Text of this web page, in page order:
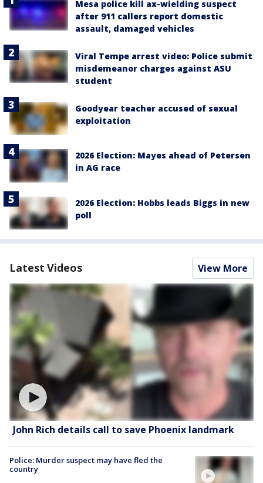
Mesa police kill ax-wielding suspect
after 911 callers report domestic
assault, damaged vehicles
Viral Tempe arrest video: Police submit
misdemeanor charges against ASU
student
Goodyear teacher accused of sexual
exploitation
2026 Election: Mayes ahead of Petersen
in AG race
2026 Election: Hobbs leads Biggs in new
poll
Latest Videos View More
John Rich details call to save Phoenix landmark
Police: Murder suspect may have fled the
country